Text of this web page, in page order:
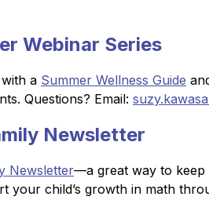
Webinar Series
a Summer Wellness Guide
Questions? Email:
Newsletter
Newsletter—a great way to keep
your child’s growth in math